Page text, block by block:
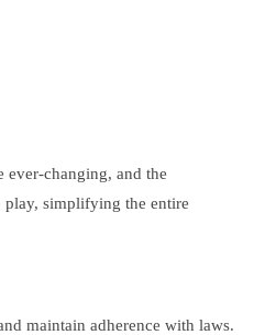
ever-changing, and the
play, simplifying the entire
maintain adherence with laws.